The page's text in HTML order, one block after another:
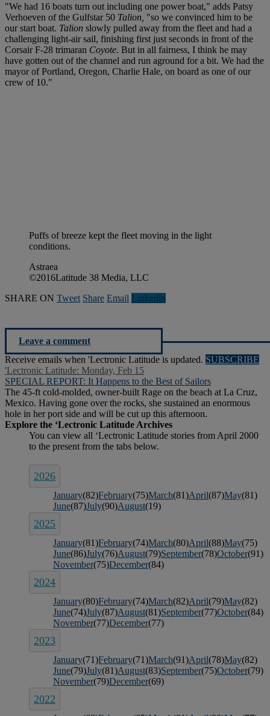
"We had 16 boats turn out including one power boat," adds Patsy
Verhoeven of the Gulfstar 50 Talion, "so we convinced him to be
our start boat. Talion slowly pulled away from the fleet and had a
challenging light-air sail, finishing first just seconds in front of the
Corsair F-28 trimaran Coyote. But in all fairness, I think he may
have gotten out of the channel and run aground for a bit. We had the
mayor of Portland, Oregon, Charlie Hale, on board as one of our
crew of 10."
Puffs of breeze kept the fleet moving in the light
conditions.
Astraea
©2016Latitude 38 Media, LLC
SHARE ON Tweet Share Email Linkedln
Leave a comment
Receive emails when 'Lectronic Latitude is updated. SUBSCRIBE
'Lectronic Latitude: Monday, Feb 15
SPECIAL REPORT: It Happens to the Best of Sailors
The 45-ft cold-molded, owner-built Rage on the beach at La Cruz,
Mexico. Having gone over the rocks, she sustained an enormous
hole in her port side and will be cut up this afternoon.
2026
January(82)February(75)March(81)April(87)May(81)
June(87)July(90)August(19)
2025
January(81)February(74)March(80)April(88)May(75)
June(86)July(76)August(79)September(78)October(91)
November(75)December(84)
2024
January(80)February(74)March(82)April(79)May(82)
June(74)July(87)August(81)September(77)October(84)
November(77)December(77)
2023
January(71)February(71)March(91)April(78)May(82)
June(79)July(81)August(83)September(75)October(79)
November(79)December(69)
2022